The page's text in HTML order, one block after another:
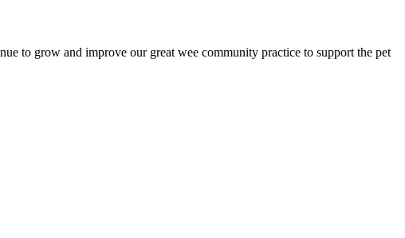
to grow and improve our great wee community practice to support the pet